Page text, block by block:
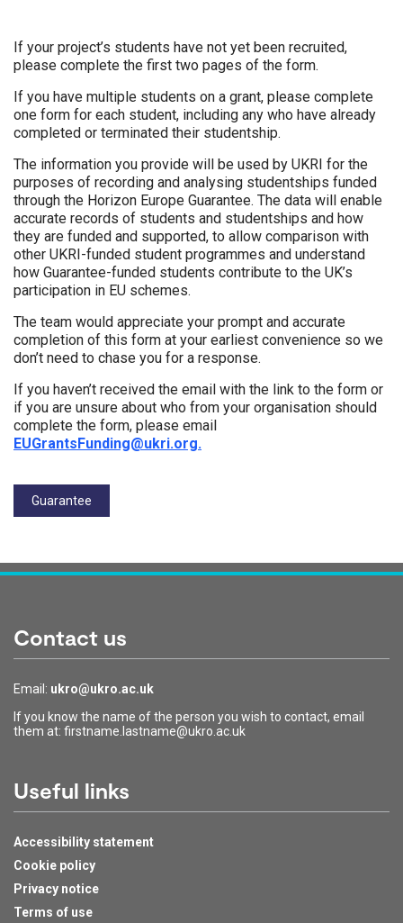
If your project’s students have not yet been recruited,
please complete the first two pages of the form.
If you have multiple students on a grant, please complete
one form for each student, including any who have already
completed or terminated their studentship.
The information you provide will be used by UKRI for the
purposes of recording and analysing studentships funded
through the Horizon Europe Guarantee. The data will enable
accurate records of students and studentships and how
they are funded and supported, to allow comparison with
other UKRI-funded student programmes and understand
how Guarantee-funded students contribute to the UK’s
participation in EU schemes.
The team would appreciate your prompt and accurate
completion of this form at your earliest convenience so we
don’t need to chase you for a response.
If you haven’t received the email with the link to the form or
if you are unsure about who from your organisation should
complete the form, please email
EUGrantsFunding@ukri.org.
Tags:
Guarantee
Contact us
Email: ukro@ukro.ac.uk
If you know the name of the person you wish to contact, email
them at: firstname.lastname@ukro.ac.uk
Useful links
Accessibility statement
Cookie policy
Privacy notice
Terms of use